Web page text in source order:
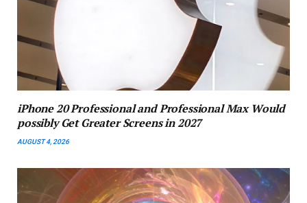
iPhone 20 Professional and Professional Max Would
possibly Get Greater Screens in 2027
AUGUST 4, 2026